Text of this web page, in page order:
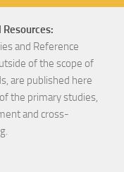
and Reference
of the scope of
are published here
the primary studies,
and cross-